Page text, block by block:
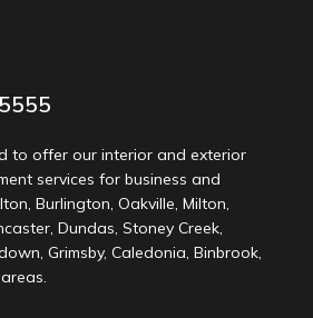
to offer our interior and exterior
services for business and
Burlington, Oakville, Milton,
Dundas, Stoney Creek,
Grimsby, Caledonia, Binbrook,